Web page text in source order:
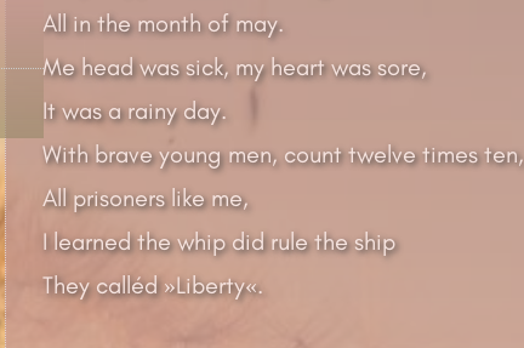
All in the month of may.
Me head was sick, my heart was sore,
It was a rainy day.
With brave young men, count twelve times ten,
All prisoners like me,
I learned the whip did rule the ship
They calléd »Liberty«.